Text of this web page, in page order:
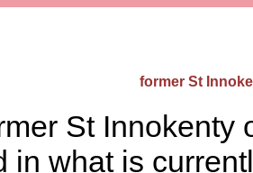
former St
St Innokenty
in what is